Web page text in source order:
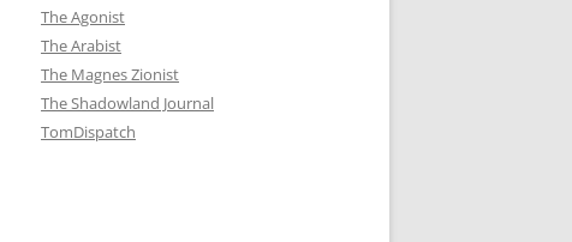
The Agonist
The Arabist
The Magnes Zionist
The Shadowland Journal
TomDispatch